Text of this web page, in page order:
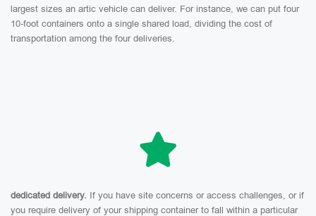
largest sizes an artic vehicle can deliver. For instance, we can put four
10-foot containers onto a single shared load, dividing the cost of
transportation among the four deliveries.
dedicated delivery. If you have site concerns or access challenges, or if
you require delivery of your shipping container to fall within a particular